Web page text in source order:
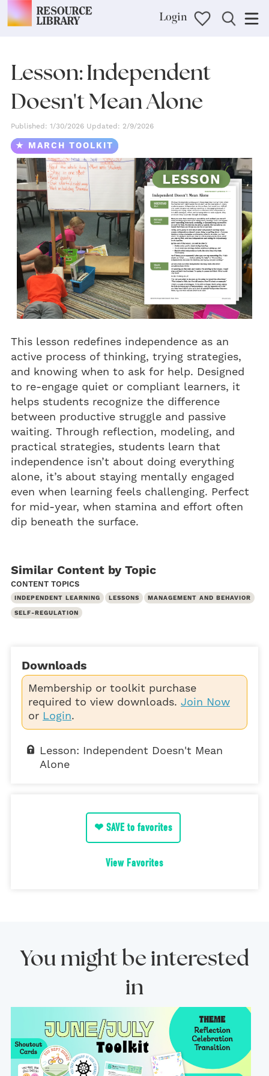
Login
Lesson: Independent
Doesn't Mean Alone
Published: 1/30/2026 Updated: 2/9/2026
★ MARCH TOOLKIT
This lesson redefines independence as an
active process of thinking, trying strategies,
and knowing when to ask for help. Designed
to re-engage quiet or compliant learners, it
helps students recognize the difference
between productive struggle and passive
waiting. Through reflection, modeling, and
practical strategies, students learn that
independence isn’t about doing everything
alone, it’s about staying mentally engaged
even when learning feels challenging. Perfect
for mid-year, when stamina and effort often
dip beneath the surface.
Similar Content by Topic
CONTENT TOPICS
INDEPENDENT LEARNING LESSONS MANAGEMENT AND BEHAVIOR
SELF-REGULATION
Downloads
Membership or toolkit purchase
required to view downloads. Join Now
or Login.
Lesson: Independent Doesn't Mean
Alone
❤ SAVE to favorites
View Favorites
You might be interested
in